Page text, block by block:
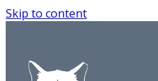
Skip to content